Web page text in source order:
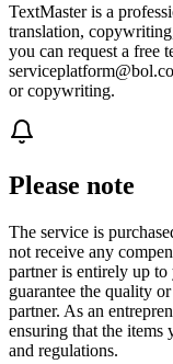
TextMaster is a
translation,
you can request a free
or copywriting.
Please note
The service is
not receive any
partner is entirely up to
guarantee the quality
partner. As an
ensuring that the
and regulations.